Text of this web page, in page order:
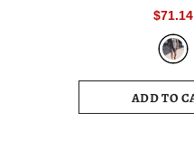
Summer Suit Short
Matching Knee
Casual Daily
$71.14
ADD TO